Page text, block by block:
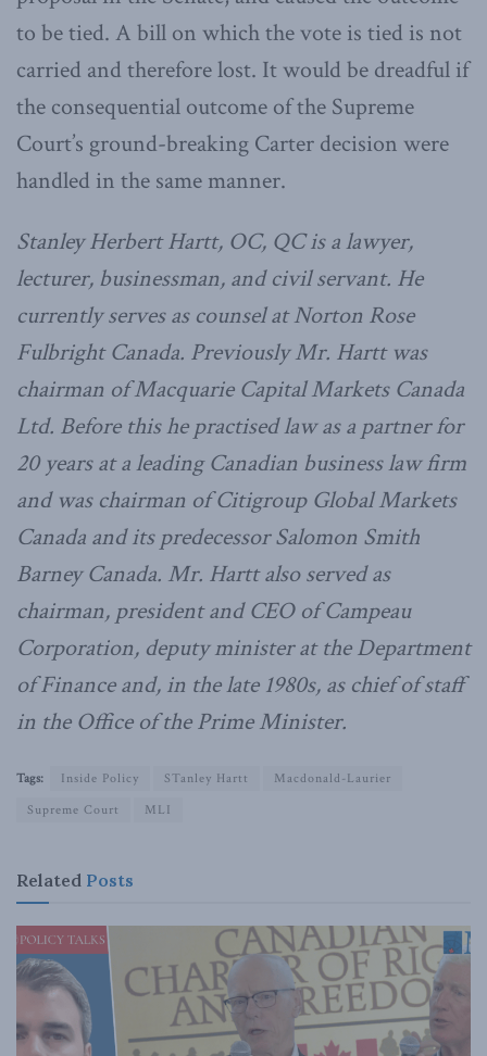
to be tied. A bill on which the vote is tied is not
carried and therefore lost. It would be dreadful if
the consequential outcome of the Supreme
Court’s ground-breaking Carter decision were
handled in the same manner.
Stanley Herbert Hartt, OC, QC is a lawyer,
lecturer, businessman, and civil servant. He
currently serves as counsel at Norton Rose
Fulbright Canada. Previously Mr. Hartt was
chairman of Macquarie Capital Markets Canada
Ltd. Before this he practised law as a partner for
20 years at a leading Canadian business law firm
and was chairman of Citigroup Global Markets
Canada and its predecessor Salomon Smith
Barney Canada. Mr. Hartt also served as
chairman, president and CEO of Campeau
Corporation, deputy minister at the Department
of Finance and, in the late 1980s, as chief of staff
in the Office of the Prime Minister.
Tags: Inside Policy STanley Hartt
Macdonald-Laurier
Supreme Court
MLI
Related Posts